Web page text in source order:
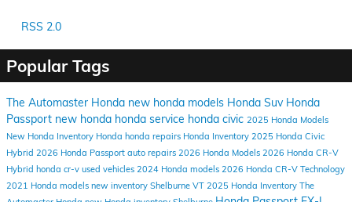
RSS 2.0
Popular Tags
The Automaster Honda new honda models Honda Suv Honda
Passport new honda honda service honda civic 2025 Honda Models
New Honda Inventory Honda honda repairs Honda Inventory 2025 Honda Civic
Hybrid 2026 Honda Passport auto repairs 2026 Honda Models 2026 Honda CR-V
Hybrid honda cr-v used vehicles 2024 Honda models 2026 Honda CR-V Technology
2021 Honda models new inventory Shelburne VT 2025 Honda Inventory The